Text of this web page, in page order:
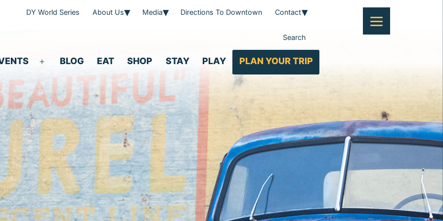
DY World Series About Us Media Directions To Downtown Contact
Search
menu
BLOG EAT SHOP STAY PLAY PLAN YOUR TRIP